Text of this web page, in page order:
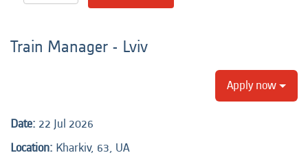
Train Manager - Lviv
Apply now
Date: 22 Jul 2026
Location: Kharkiv, 63, UA